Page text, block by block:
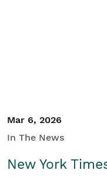
Mar 6, 2026
In The News
New York